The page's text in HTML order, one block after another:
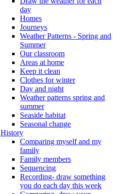
day
Homes
Journeys
Weather Patterns - Spring and
Summer
Our classroom
Areas at home
Keep it clean
Clothes for winter
Day and night
Weather patterns spring and
summer
Seaside habitat
Seasonal change
History
Comparing myself and my
family
Family members
Sequencing
Recording- draw something
you do each day this week